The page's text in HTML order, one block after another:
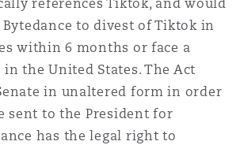
Non-Contentious
Regulatory
Insurance Coverage
Marine
references Tiktok, and would
to divest of Tiktok in
within 6 months or face a
the United States. The Act
in unaltered form in order
sent to the President for
has the legal right to